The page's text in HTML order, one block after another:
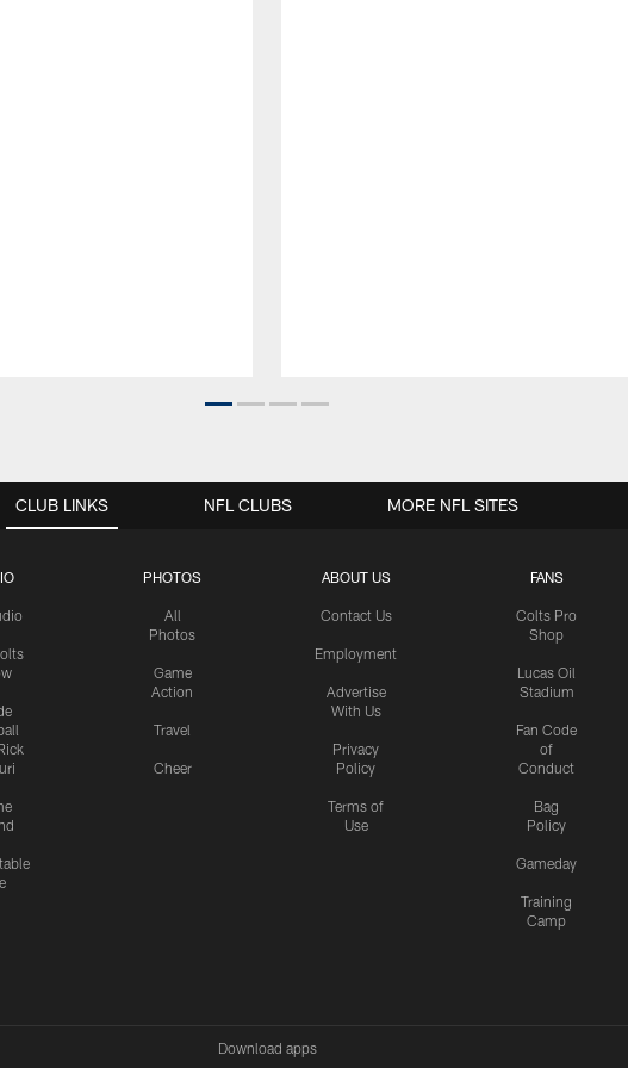
CLUB LINKS
PHOTOS
All
Photos
Game
Action
Travel
Cheer
ABOUT US
Contact Us
Employment
Advertise
With Us
Privacy
Policy
Terms of
Use
FANS
Colts Pro
Shop
Lucas Oil
Stadium
Fan Code
of
Conduct
Bag
Policy
Gameday
Training
Camp
NFL CLUBS MORE NFL SITES
Download apps